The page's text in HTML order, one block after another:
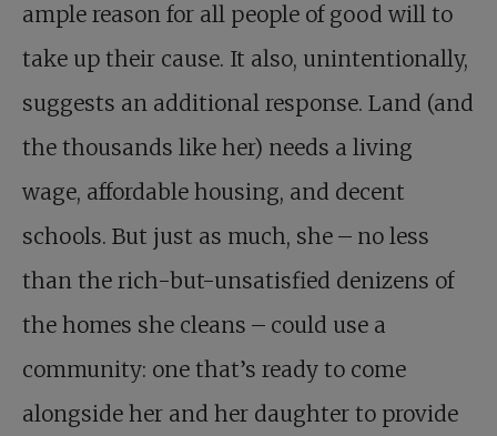
ample reason for all people of good will to
take up their cause. It also, unintentionally,
suggests an additional response. Land (and
the thousands like her) needs a living
wage, affordable housing, and decent
schools. But just as much, she – no less
than the rich-but-unsatisfied denizens of
the homes she cleans – could use a
community: one that’s ready to come
alongside her and her daughter to provide